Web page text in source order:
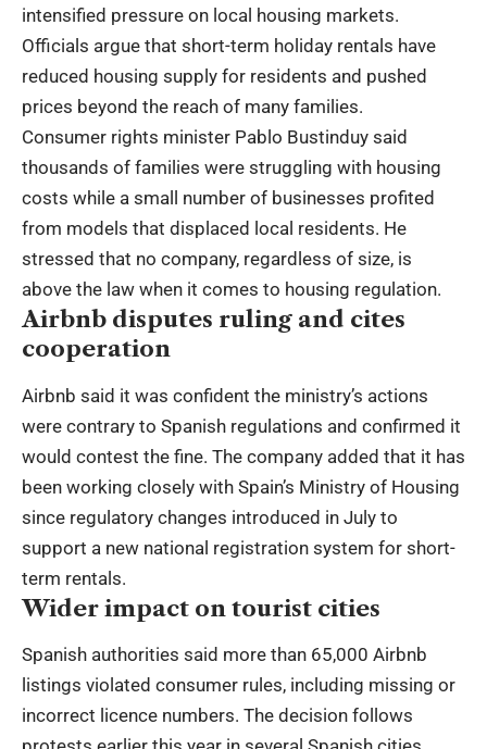
intensified pressure on local housing markets.
Officials argue that short-term holiday rentals have
reduced housing supply for residents and pushed
prices beyond the reach of many families.
Consumer rights minister Pablo Bustinduy said
thousands of families were struggling with housing
costs while a small number of businesses profited
from models that displaced local residents. He
stressed that no company, regardless of size, is
above the law when it comes to housing regulation.
Airbnb disputes ruling and cites
cooperation
Airbnb said it was confident the ministry’s actions
were contrary to Spanish regulations and confirmed it
would contest the fine. The company added that it has
been working closely with Spain’s Ministry of Housing
since regulatory changes introduced in July to
support a new national registration system for short-
term rentals.
Wider impact on tourist cities
Spanish authorities said more than 65,000 Airbnb
listings violated consumer rules, including missing or
incorrect licence numbers. The decision follows